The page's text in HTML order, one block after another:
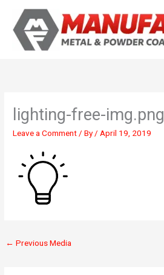
content
lighting-free-img.png
Leave a Comment / By/ April 19, 2019
← Previous Media